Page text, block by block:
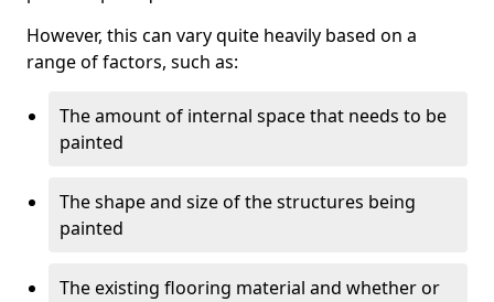
However, this can vary quite heavily based on a
range of factors, such as:
The amount of internal space that needs to be
painted
The shape and size of the structures being
painted
The existing flooring material and whether or